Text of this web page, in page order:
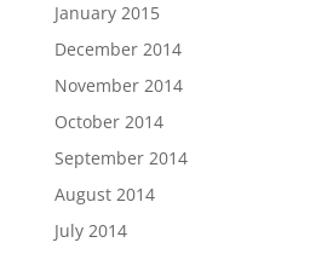
January 2015
December 2014
November 2014
October 2014
September 2014
August 2014
July 2014